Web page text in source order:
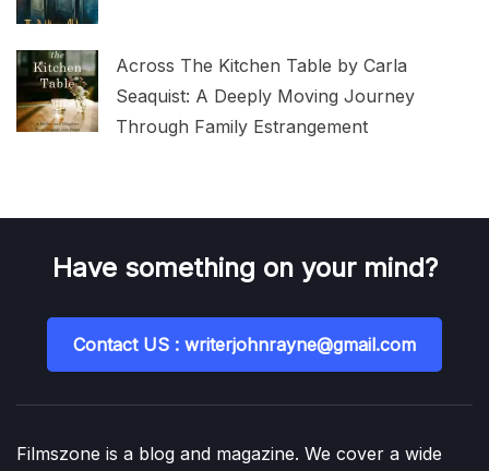
Across The Kitchen Table by Carla
Seaquist: A Deeply Moving Journey
Through Family Estrangement
Have something on your mind?
Contact US : writerjohnrayne@gmail.com
Filmszone is a blog and magazine. We cover a wide